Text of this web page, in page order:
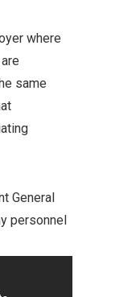
where
same
General
personnel